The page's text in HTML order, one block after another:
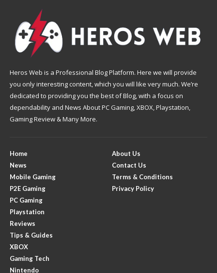
Heros Web is a Professional Blog Platform. Here we will provide
you only interesting content, which you will like very much. We’re
dedicated to providing you the best of Blog, with a focus on
dependability and News About PC Gaming, XBOX, Playstation,
Gaming Review & Many More.
Home
News
Mobile Gaming
P2E Gaming
PC Gaming
Playstation
Reviews
Tips & Guides
XBOX
Gaming Tech
Nintendo
About Us
Contact Us
Terms & Conditions
Privacy Policy